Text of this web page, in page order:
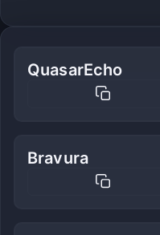
QuasarEcho
Bravura